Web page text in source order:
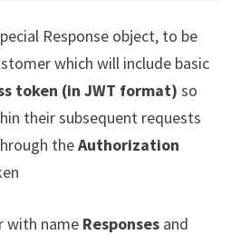
Response object, to be
which will include basic
token (in JWT format) so
their subsequent requests
theAuthorization
with name Responses and